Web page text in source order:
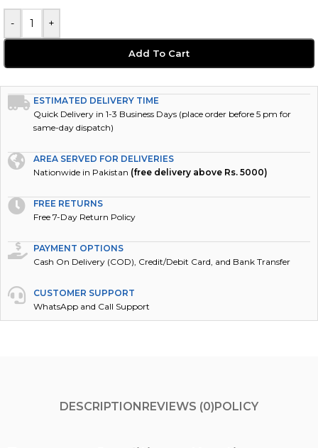
- +
Add To Cart
ESTIMATED DELIVERY TIME
Quick Delivery in 1-3 Business Days (place order before 5 pm for
same-day dispatch)
Nationwide in Pakistan(free delivery above Rs. 5000)
Free 7-Day Return Policy
Cash On Delivery (COD), Credit/Debit Card, and Bank Transfer
WhatsApp and Call Support